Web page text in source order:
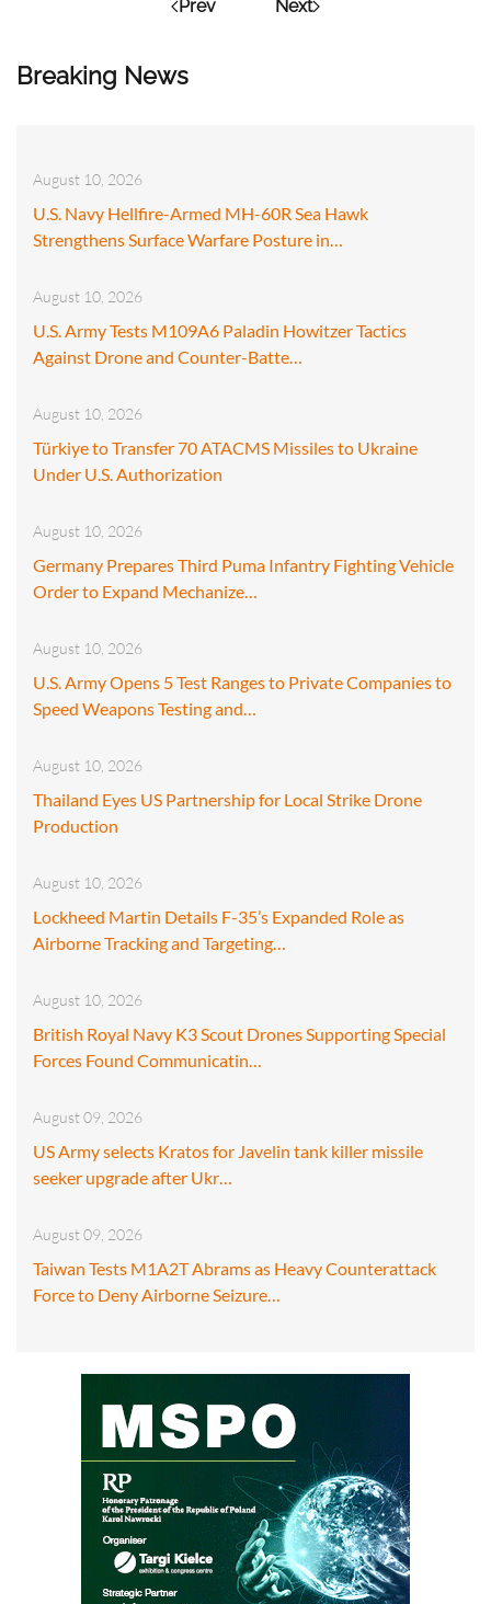
Breaking News
August 10, 2026
U.S. Navy Hellfire-Armed MH-60R Sea Hawk
Strengthens Surface Warfare Posture in…
August 10, 2026
U.S. Army Tests M109A6 Paladin Howitzer Tactics
Against Drone and Counter-Batte…
August 10, 2026
Türkiye to Transfer 70 ATACMS Missiles to Ukraine
Under U.S. Authorization
August 10, 2026
Germany Prepares Third Puma Infantry Fighting Vehicle
Order to Expand Mechanize…
August 10, 2026
U.S. Army Opens 5 Test Ranges to Private Companies to
Speed Weapons Testing and…
August 10, 2026
Thailand Eyes US Partnership for Local Strike Drone
Production
August 10, 2026
Lockheed Martin Details F-35’s Expanded Role as
Airborne Tracking and Targeting…
August 10, 2026
British Royal Navy K3 Scout Drones Supporting Special
Forces Found Communicatin…
August 09, 2026
US Army selects Kratos for Javelin tank killer missile
seeker upgrade after Ukr…
August 09, 2026
Taiwan Tests M1A2T Abrams as Heavy Counterattack
Force to Deny Airborne Seizure…
Prev Next